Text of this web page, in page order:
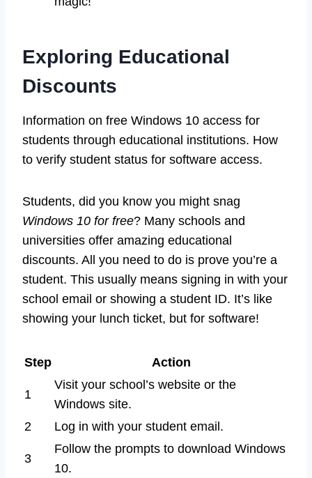
Exploring Educational
Discounts
Information on free Windows 10 access for
students through educational institutions. How
to verify student status for software access.
Students, did you know you might snag
Windows 10 for free? Many schools and
universities offer amazing educational
discounts. All you need to do is prove you’re a
student. This usually means signing in with your
school email or showing a student ID. It’s like
showing your lunch ticket, but for software!
Step Action
1
Visit your school’s website or the
Windows site.
2
Log in with your student email.
3
Follow the prompts to download Windows
10.